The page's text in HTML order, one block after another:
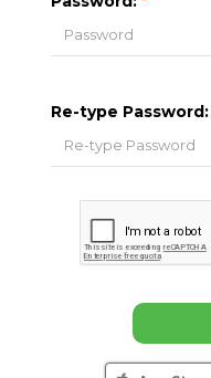
Re-type Password: